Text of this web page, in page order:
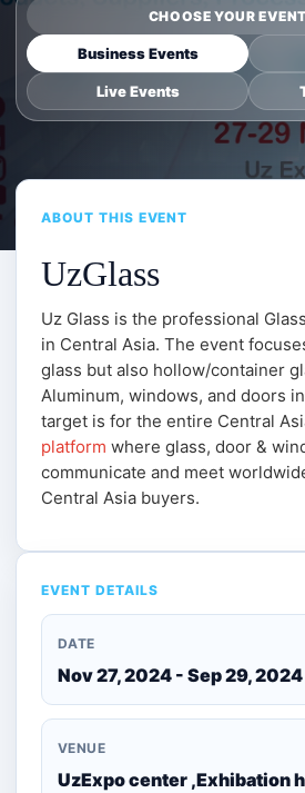
CHOOSE YOUR
Business Events
Live Events
ABOUT THIS EVENT
UzGlass
Uz Glass is the professional
in Central Asia. The event
glass but also hollow/container
Aluminum, windows, and doors
target is for the entire Central
platform where glass, door &
communicate and meet
Central Asia buyers.
EVENT DETAILS
DATE
Nov 27, 2024 - Sep 29, 2024
VENUE
UzExpo center ,Exhibation